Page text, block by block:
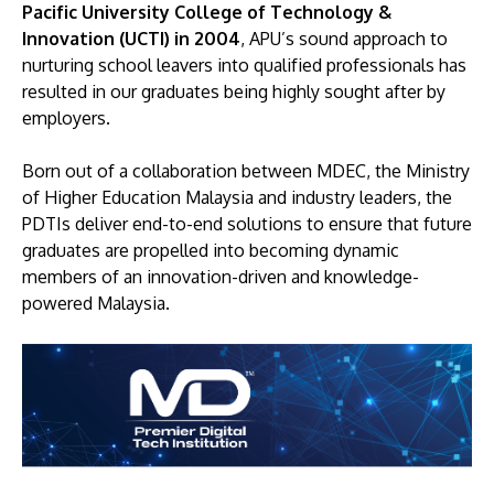
Pacific University College of Technology &
Innovation (UCTI) in 2004, APU’s sound approach to
nurturing school leavers into qualified professionals has
resulted in our graduates being highly sought after by
employers.
Born out of a collaboration between MDEC, the Ministry
of Higher Education Malaysia and industry leaders, the
PDTIs deliver end-to-end solutions to ensure that future
graduates are propelled into becoming dynamic
members of an innovation-driven and knowledge-
powered Malaysia.
Image